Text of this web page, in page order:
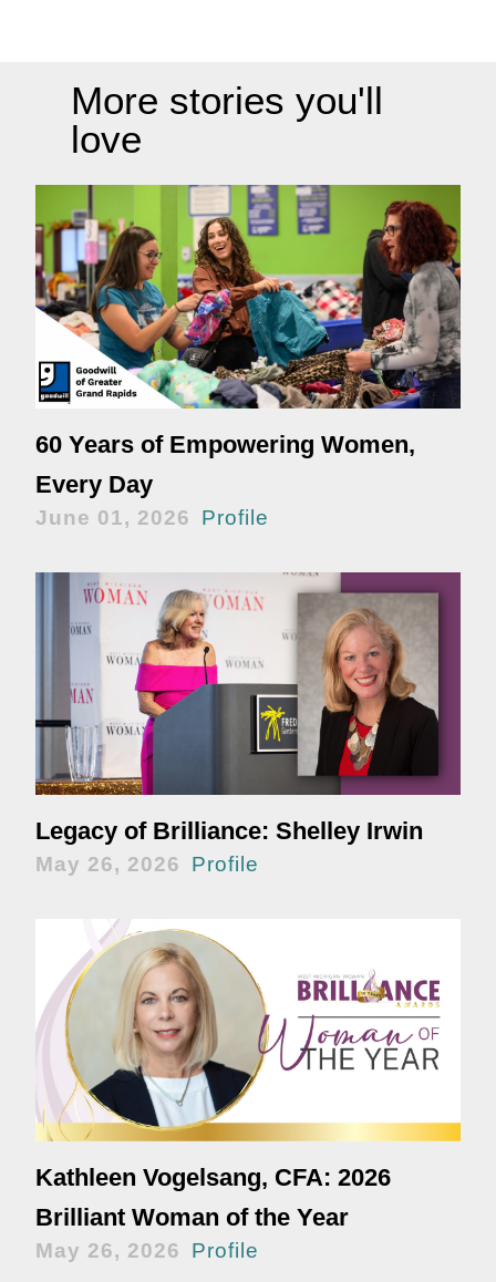
More stories you'll
love
60 Years of Empowering Women,
Every Day
June 01, 2026 Profile
Legacy of Brilliance: Shelley Irwin
May 26, 2026 Profile
Kathleen Vogelsang, CFA: 2026
Brilliant Woman of the Year
May 26, 2026 Profile